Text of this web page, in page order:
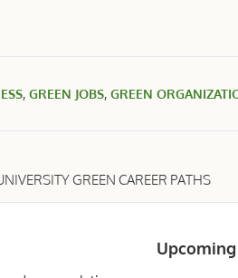
, GREEN JOBS, GREEN
GREEN CAREER PATHS